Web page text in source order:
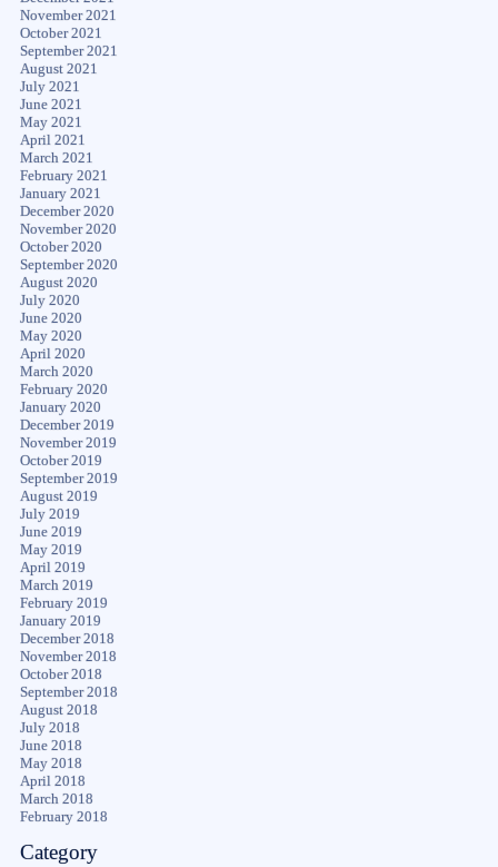
November 2021
October 2021
September 2021
August 2021
July 2021
June 2021
May 2021
April 2021
March 2021
February 2021
January 2021
December 2020
November 2020
October 2020
September 2020
August 2020
July 2020
June 2020
May 2020
April 2020
March 2020
February 2020
January 2020
December 2019
November 2019
October 2019
September 2019
August 2019
July 2019
June 2019
May 2019
April 2019
March 2019
February 2019
January 2019
December 2018
November 2018
October 2018
September 2018
August 2018
July 2018
June 2018
May 2018
April 2018
March 2018
February 2018
Category